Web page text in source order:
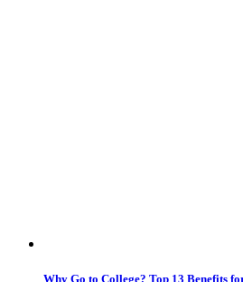
Why Go to College? Top 13 Benefits